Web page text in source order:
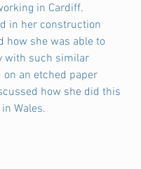
in Cardiff.
in her construction
how she was able to
with such similar
an etched paper
how she did this
Wales.